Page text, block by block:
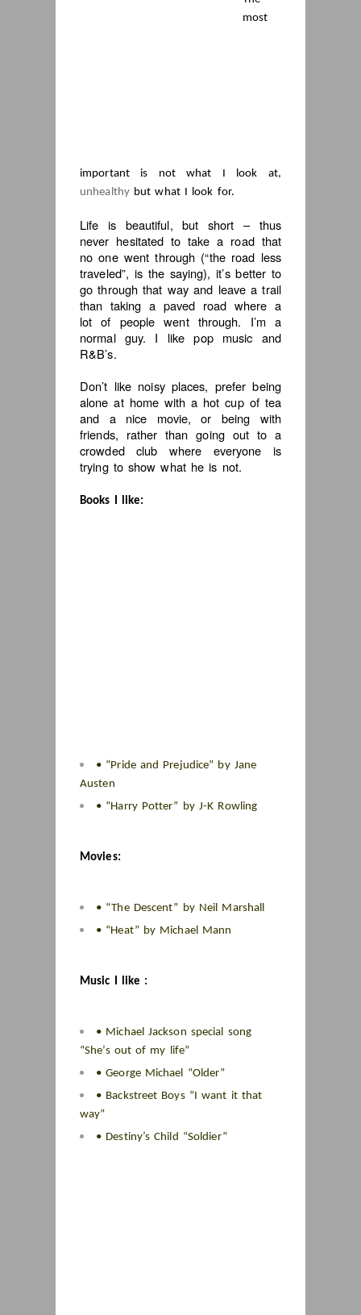
most
important is not what I look at,
unhealthybut what I look for.
Life is beautiful, but short – thus
never hesitated to take a road that
no one went through (“the road less
traveled”, is the saying), it’s better to
go through that way and leave a trail
than taking a paved road where a
lot of people went through. I’m a
normal guy. I like pop music and
R&B’s.
Don’t like noisy places, prefer being
alone at home with a hot cup of tea
and a nice movie, or being with
friends, rather than going out to a
crowded club where everyone is
trying to show what he is not.
Books I like:
• “Pride and Prejudice” by Jane
Austen
• “Harry Potter” by J-K Rowling
Movies:
• “The Descent” by Neil Marshall
• “Heat” by Michael Mann
Music I like :
• Michael Jackson special song
“She’s out of my life”
• George Michael “Older”
• Backstreet Boys “I want it that
way”
• Destiny’s Child “Soldier”